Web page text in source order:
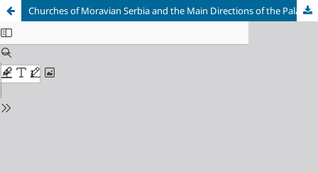
Churches of Moravian Serbia and the Main Directions of the Palaeologan Architecture